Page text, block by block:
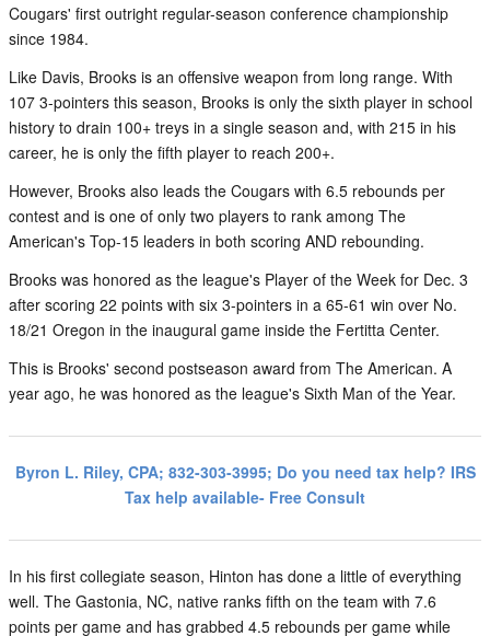
Cougars' first outright regular-season conference championship
since 1984.
Like Davis, Brooks is an offensive weapon from long range. With
107 3-pointers this season, Brooks is only the sixth player in school
history to drain 100+ treys in a single season and, with 215 in his
career, he is only the fifth player to reach 200+.
However, Brooks also leads the Cougars with 6.5 rebounds per
contest and is one of only two players to rank among The
American's Top-15 leaders in both scoring AND rebounding.
Brooks was honored as the league's Player of the Week for Dec. 3
after scoring 22 points with six 3-pointers in a 65-61 win over No.
18/21 Oregon in the inaugural game inside the Fertitta Center.
This is Brooks' second postseason award from The American. A
year ago, he was honored as the league's Sixth Man of the Year.
Byron L. Riley, CPA; 832-303-3995; Do you need tax help? IRS
Tax help available- Free Consult
In his first collegiate season, Hinton has done a little of everything
well. The Gastonia, NC, native ranks fifth on the team with 7.6
points per game and has grabbed 4.5 rebounds per game while